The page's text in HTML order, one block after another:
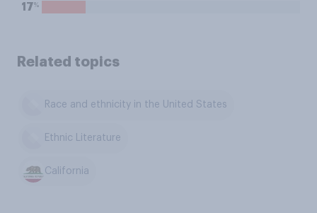
17%
Related topics
Race and ethnicity in the United States
Ethnic Literature
California